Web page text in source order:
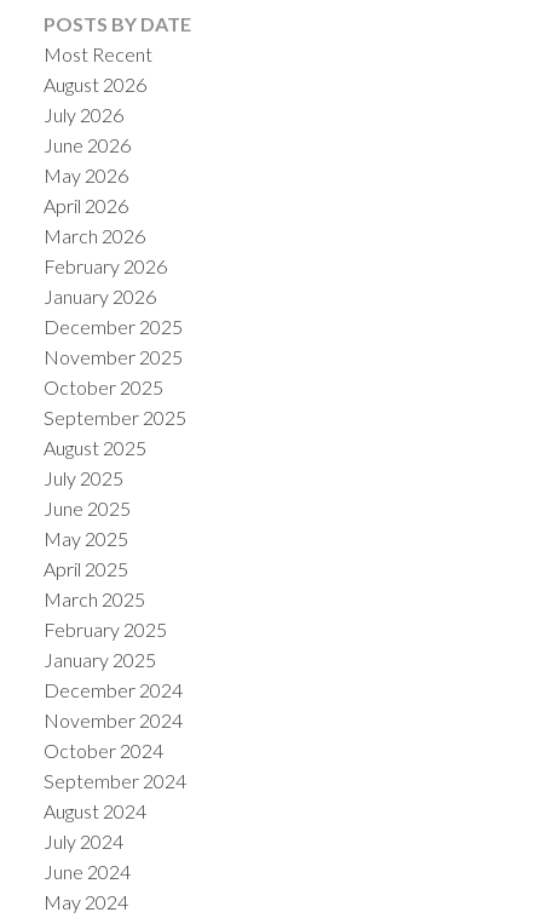
POSTS BY DATE
Most Recent
August 2026
July 2026
June 2026
May 2026
April 2026
March 2026
February 2026
January 2026
December 2025
November 2025
October 2025
September 2025
August 2025
July 2025
June 2025
May 2025
April 2025
March 2025
February 2025
January 2025
December 2024
November 2024
October 2024
September 2024
August 2024
July 2024
June 2024
May 2024